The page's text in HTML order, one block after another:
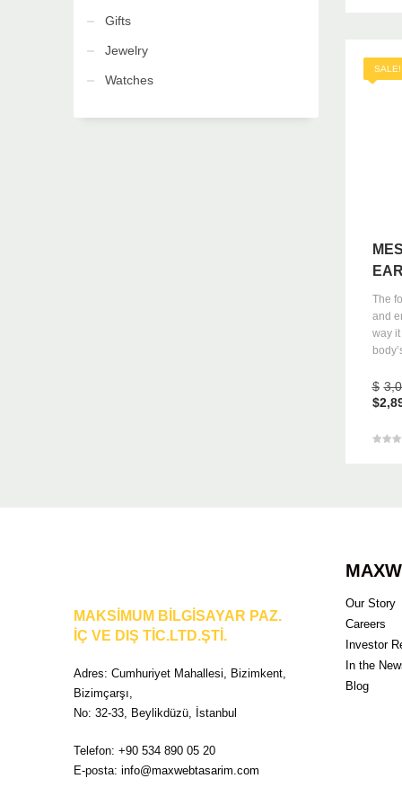
SALE!
The
and
way
$
$
Gifts
Jewelry
Watches
MAKSİMUM BİLGİSAYAR PAZ.
İÇ VE DIŞ TİC.LTD.ŞTİ.
Adres: Cumhuriyet Mahallesi, Bizimkent,
Bizimçarşı,
No: 32-33, Beylikdüzü, İstanbul
Telefon: +90 534 890 05 20
E-posta:info@maxwebtasarim.com
Our Story
Careers
Investor
In the
Blog